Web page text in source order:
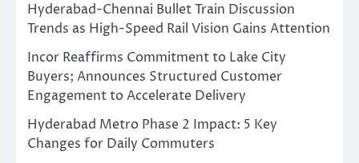
Hyderabad-Chennai Bullet Train Discussion
Trends as High-Speed Rail Vision Gains Attention
Incor Reaffirms Commitment to Lake City
Buyers; Announces Structured Customer
Engagement to Accelerate Delivery
Hyderabad Metro Phase 2 Impact: 5 Key
Changes for Daily Commuters